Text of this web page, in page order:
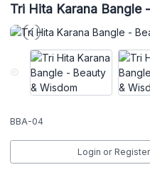
Tri Hita Karana Bangle
BBA-04
Login or